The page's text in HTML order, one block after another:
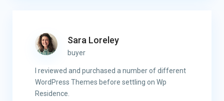
Sara Loreley
buyer
I reviewed and purchased a number of different
WordPress Themes before settling on Wp
Residence.